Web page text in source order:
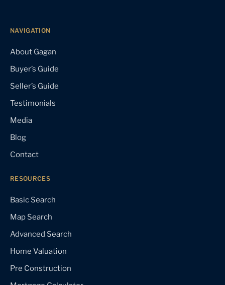
NAVIGATION
About Gagan
Buyer’s Guide
Seller’s Guide
Testimonials
Media
Blog
Contact
RESOURCES
Basic Search
Map Search
Advanced Search
Home Valuation
Pre Construction